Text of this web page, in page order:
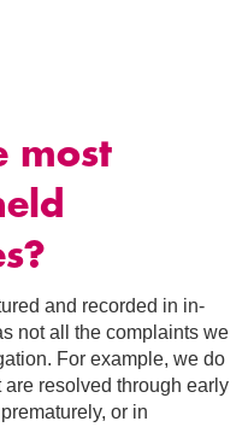
most
and recorded in in-
not all the complaints we
For example, we do
resolved through early
or in